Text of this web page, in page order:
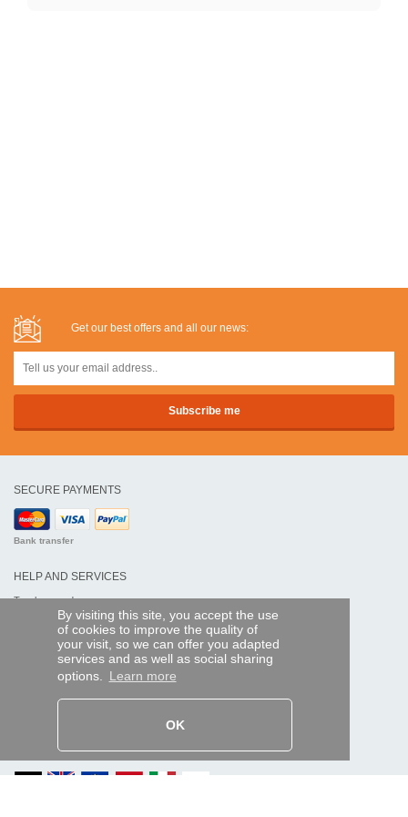
By visiting this site, you accept the use
of cookies to improve the quality of
your visit, so we can offer you adapted
services and as well as social sharing
options. Learn more
OK
Get our best offers and all our news:
SECURE PAYMENTS
Bank transfer
HELP AND SERVICES
Track my order
REMOTE CONTROL EXPRESS
Legal information
Personal data
AND WORLDWIDE :